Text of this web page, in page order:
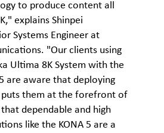
to produce content all
explains Shinpei
Systems Engineer at
"Our clients using
Ultima 8K System with the
are aware that deploying
them at the forefront of
dependable and high
like the KONA 5 are a